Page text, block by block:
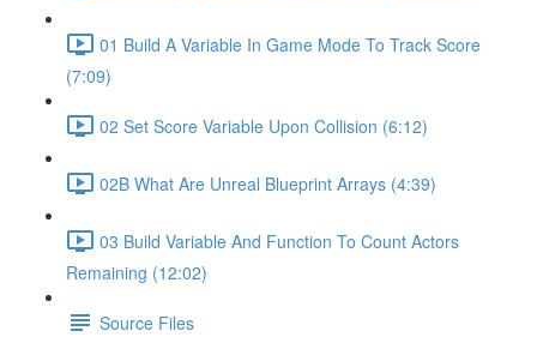
01 Build A Variable In Game Mode To Track Score
(7:09)
02 Set Score Variable Upon Collision (6:12)
02B What Are Unreal Blueprint Arrays (4:39)
03 Build Variable And Function To Count Actors
Remaining (12:02)
Source Files